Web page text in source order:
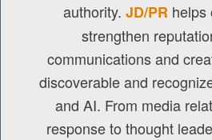
authority. JD/PR helps
strengthen
communications and
discoverable and
and AI. From media
response to thought